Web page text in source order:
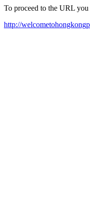
To proceed to the URL
http://